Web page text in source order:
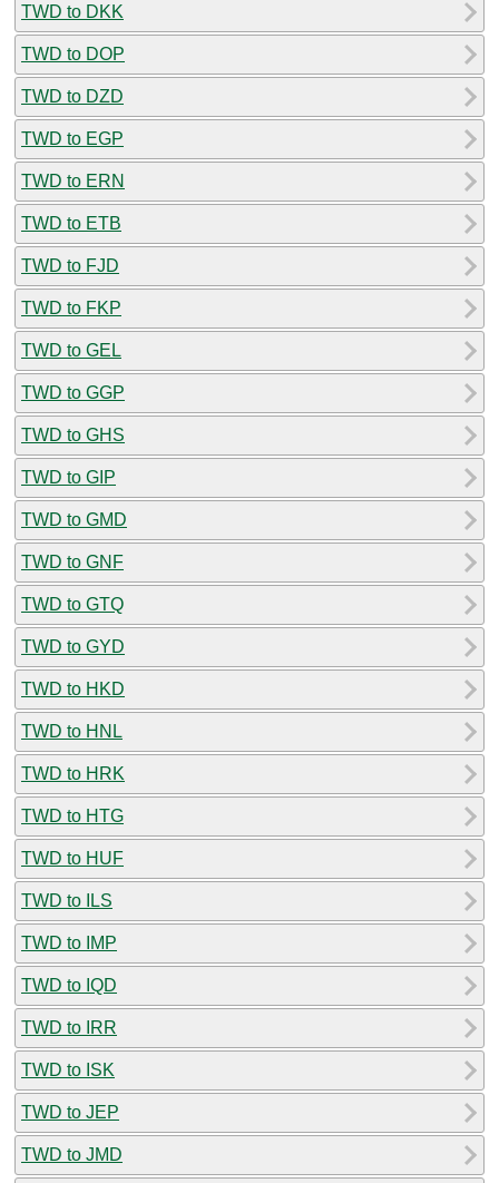
TWD to DKK
TWD to DOP
TWD to DZD
TWD to EGP
TWD to ERN
TWD to ETB
TWD to FJD
TWD to FKP
TWD to GEL
TWD to GGP
TWD to GHS
TWD to GIP
TWD to GMD
TWD to GNF
TWD to GTQ
TWD to GYD
TWD to HKD
TWD to HNL
TWD to HRK
TWD to HTG
TWD to HUF
TWD to ILS
TWD to IMP
TWD to IQD
TWD to IRR
TWD to ISK
TWD to JEP
TWD to JMD